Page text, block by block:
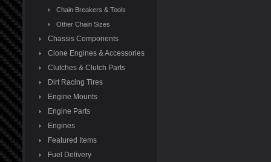
Chain Breakers & Tools
Other Chain Sizes
Chassis Components
Clone Engines & Accessories
Clutches & Clutch Parts
Dirt Racing Tires
Engine Mounts
Engine Parts
Engines
Featured Items
Fuel Delivery